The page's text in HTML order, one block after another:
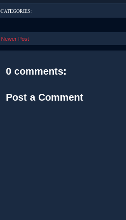
CATEGORIES:
Newer Post
0 comments:
Post a Comment